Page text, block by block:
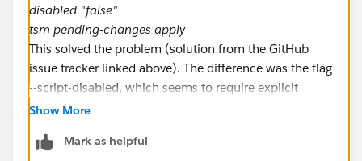
disabled "false"
tsm pending-changes apply
This solved the problem (solution from the GitHub
issue tracker linked above). The difference was the flag
--script-disabled, which seems to require explicit
handling after 2019.4.
Show More
Mark as helpful